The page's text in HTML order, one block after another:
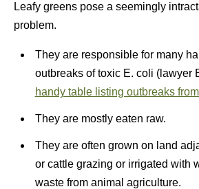
Leafy greens pose a seemingly
problem.
They are responsible for many
outbreaks of toxic E. coli (lawyer
handy table listing outbreaks
They are mostly eaten raw.
They are often grown on land
or cattle grazing or irrigated with
waste from animal agriculture.